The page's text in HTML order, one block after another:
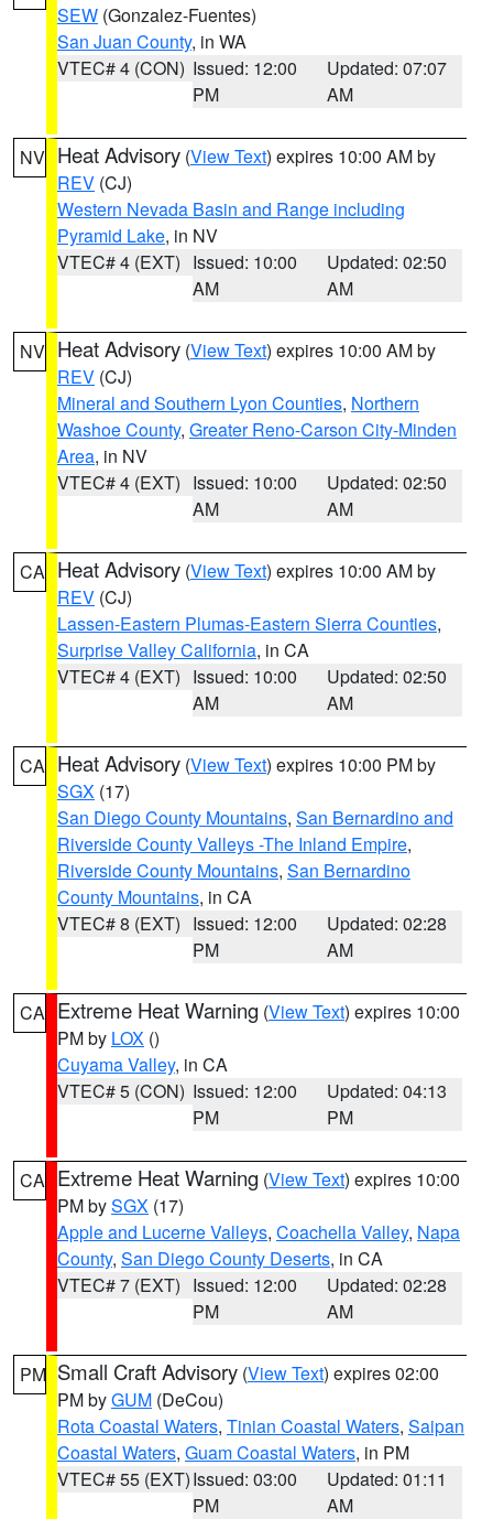
SEW (Gonzalez-Fuentes)
San Juan County, in WA
VTEC# 4 (CON) Issued: 12:00
PM
Updated: 07:07
AM
NV Heat Advisory (View Text) expires 10:00 AM by
REV (CJ)
Western Nevada Basin and Range including
Pyramid Lake, in NV
VTEC# 4 (EXT) Issued: 10:00
AM
Updated: 02:50
AM
NV Heat Advisory (View Text) expires 10:00 AM by
REV (CJ)
Mineral and Southern Lyon Counties, Northern
Washoe County, Greater Reno-Carson City-Minden
Area, in NV
VTEC# 4 (EXT) Issued: 10:00
AM
Updated: 02:50
AM
CA Heat Advisory (View Text) expires 10:00 AM by
REV (CJ)
Lassen-Eastern Plumas-Eastern Sierra Counties,
Surprise Valley California, in CA
VTEC# 4 (EXT) Issued: 10:00
AM
Updated: 02:50
AM
CA Heat Advisory (View Text) expires 10:00 PM by
SGX (17)
San Diego County Mountains, San Bernardino and
Riverside County Valleys -The Inland Empire,
Riverside County Mountains, San Bernardino
County Mountains, in CA
VTEC# 8 (EXT) Issued: 12:00
PM
Updated: 02:28
AM
CA Extreme Heat Warning (View Text) expires 10:00
PM by LOX ()
Cuyama Valley, in CA
VTEC# 5 (CON) Issued: 12:00
PM
Updated: 04:13
PM
CA Extreme Heat Warning (View Text) expires 10:00
PM bySGX (17)
Apple and Lucerne Valleys, Coachella Valley, Napa
County, San Diego County Deserts, in CA
VTEC# 7 (EXT) Issued: 12:00
PM
Updated: 02:28
AM
PM Small Craft Advisory (View Text) expires 02:00
PM byGUM (DeCou)
Rota Coastal Waters, Tinian Coastal Waters, Saipan
Coastal Waters, Guam Coastal Waters, in PM
VTEC# 55 (EXT)Issued: 03:00
PM
Updated: 01:11
AM